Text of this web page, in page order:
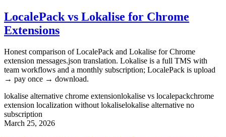
LocalePack vs Lokalise for Chrome
Extensions
Honest comparison of LocalePack and Lokalise for Chrome
extension messages.json translation. Lokalise is a full TMS with
team workflows and a monthly subscription; LocalePack is upload
→ pay once → download.
lokalise alternative chrome extensionlokalise vs localepackchrome
extension localization without lokaliselokalise alternative no
subscription
March 25, 2026